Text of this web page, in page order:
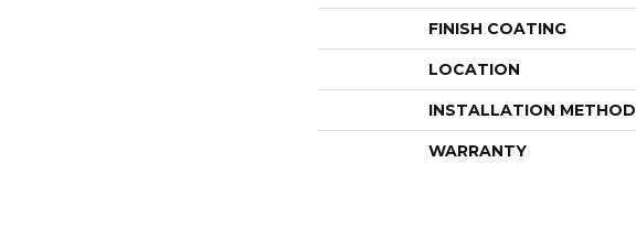
FINISH COATING
LOCATION
INSTALLATION METHOD
WARRANTY